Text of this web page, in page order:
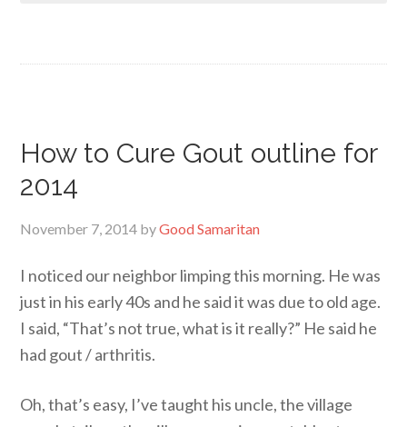
How to Cure Gout outline for
2014
November 7, 2014 byGood Samaritan
I noticed our neighbor limping this morning. He was
just in his early 40s and he said it was due to old age.
I said, “That’s not true, what is it really?” He said he
had gout / arthritis.
Oh, that’s easy, I’ve taught his uncle, the village